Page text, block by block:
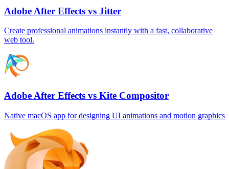
Adobe After Effects vs Jitter
Create professional animations instantly with a fast, collaborative
web tool.
Adobe After Effects vs Kite Compositor
Native macOS app for designing UI animations and motion graphics